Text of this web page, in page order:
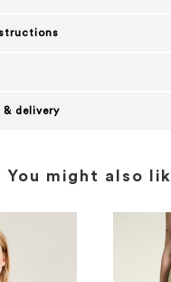
delivery
You might also